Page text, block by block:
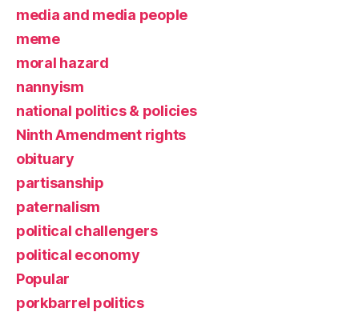
media and media people
meme
moral hazard
nannyism
national politics & policies
Ninth Amendment rights
obituary
partisanship
paternalism
political challengers
political economy
Popular
porkbarrel politics